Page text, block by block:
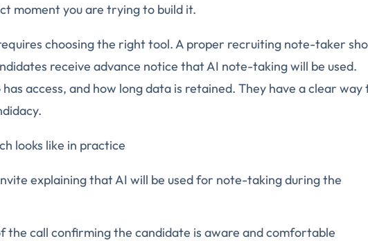
moment you are trying to build it.
choosing the right tool. A proper recruiting note-taker
receive advance notice that AI note-taking will be used.
access, and how long data is retained. They have a clear way
looks like in practice
explaining that AI will be used for note-taking during the
the call confirming the candidate is aware and comfortable